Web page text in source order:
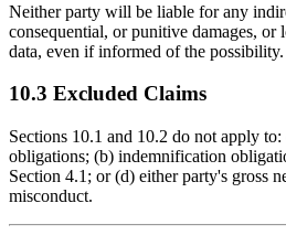
Neither party will be liable for any
consequential, or punitive damages, or
data, even if informed of the possibility.
10.3 Excluded Claims
Sections 10.1 and 10.2 do not apply
obligations; (b) indemnification
Section 4.1; or (d) either party's gross
misconduct.